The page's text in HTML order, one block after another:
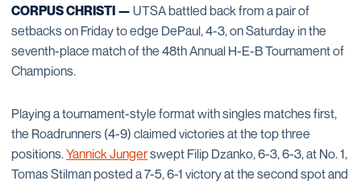
CORPUS CHRISTI — UTSA battled back from a pair of
setbacks on Friday to edge DePaul, 4-3, on Saturday in the
seventh-place match of the 48th Annual H-E-B Tournament of
Champions.
Playing a tournament-style format with singles matches first,
the Roadrunners (4-9) claimed victories at the top three
positions.Yannick Jungerswept Filip Dzanko, 6-3, 6-3, at No. 1,
Tomas Stilman posted a 7-5, 6-1 victory at the second spot and